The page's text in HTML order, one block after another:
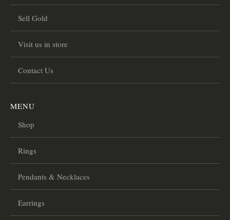
Sell Gold
Visit us in store
Contact Us
MENU
Shop
Rings
Pendants & Necklaces
Earrings